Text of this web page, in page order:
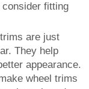
fitting
are just
They help
appearance.
wheel trims